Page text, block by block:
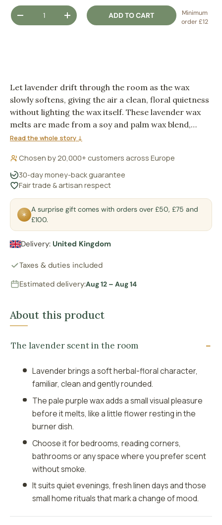
Qty
DECREASE QUANTITYINCREASE QUANTITY
ADD TO CART
Minimum
order £12
Let lavender drift through the room as the wax
slowly softens, giving the air a clean, floral quietness
without lighting the wax itself. These lavender wax
melts are made from a soy and palm wax blend,
ready for a burner or electric warmer when you
Read the whole story ↓
Chosen by 20,000+ customers across Europe
30-day money-back guarantee
Fair trade & artisan respect
✶
A surprise gift comes with orders over £50, £75 and
£100.
Delivery: United Kingdom
Taxes & duties included
Estimated delivery:Aug 12 – Aug 14
About this product
The lavender scent in the room
Lavender brings a soft herbal-floral character,
familiar, clean and gently rounded.
The pale purple wax adds a small visual pleasure
before it melts, like a little flower resting in the
burner dish.
Choose it for bedrooms, reading corners,
bathrooms or any space where you prefer scent
without smoke.
It suits quiet evenings, fresh linen days and those
small home rituals that mark a change of mood.